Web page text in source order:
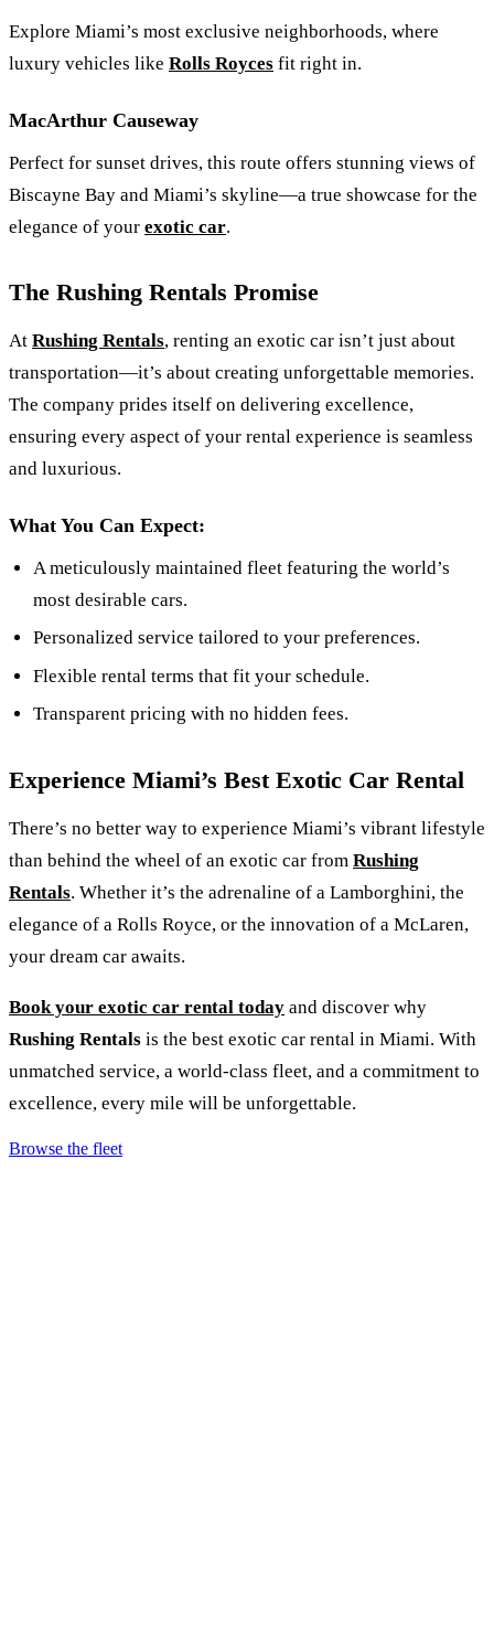
Explore Miami’s most exclusive neighborhoods, where
luxury vehicles like Rolls Royces fit right in.
MacArthur Causeway
Perfect for sunset drives, this route offers stunning views of
Biscayne Bay and Miami’s skyline—a true showcase for the
elegance of your exotic car.
The Rushing Rentals Promise
At Rushing Rentals, renting an exotic car isn’t just about
transportation—it’s about creating unforgettable memories.
The company prides itself on delivering excellence,
ensuring every aspect of your rental experience is seamless
and luxurious.
What You Can Expect:
A meticulously maintained fleet featuring the world’s
most desirable cars.
Personalized service tailored to your preferences.
Flexible rental terms that fit your schedule.
Transparent pricing with no hidden fees.
Experience Miami’s Best Exotic Car Rental
There’s no better way to experience Miami’s vibrant lifestyle
than behind the wheel of an exotic car from Rushing
Rentals. Whether it’s the adrenaline of a Lamborghini, the
elegance of a Rolls Royce, or the innovation of a McLaren,
your dream car awaits.
Book your exotic car rental today and discover why
Rushing Rentals is the best exotic car rental in Miami. With
unmatched service, a world-class fleet, and a commitment to
excellence, every mile will be unforgettable.
Browse the fleet